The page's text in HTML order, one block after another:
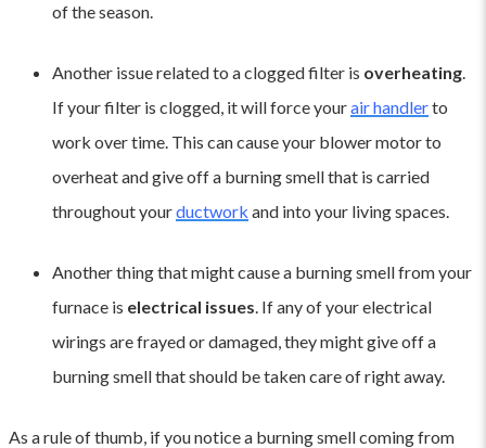
of the season.
Another issue related to a clogged filter is overheating.
If your filter is clogged, it will force yourair handlerto
work over time. This can cause your blower motor to
overheat and give off a burning smell that is carried
throughout yourductwork and into your living spaces.
Another thing that might cause a burning smell from your
furnace is electrical issues. If any of your electrical
wirings are frayed or damaged, they might give off a
burning smell that should be taken care of right away.
As a rule of thumb, if you notice a burning smell coming from